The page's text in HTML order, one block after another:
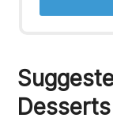
Desserts